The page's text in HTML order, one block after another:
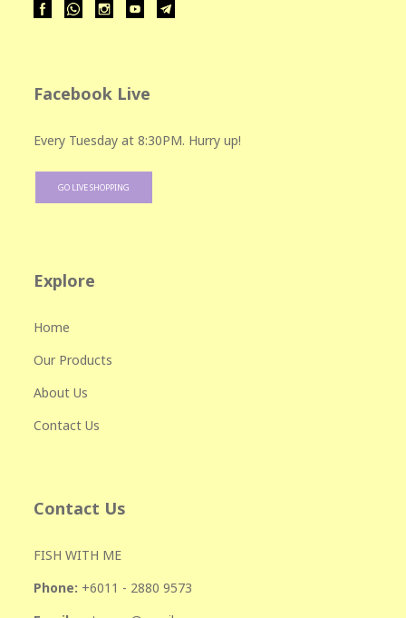
Facebook Live
Every Tuesday at 8:30PM. Hurry up!
GO LIVE SHOPPING
Explore
Home
Our Products
About Us
Contact Us
Contact Us
FISH WITH ME
Phone: +601 1 - 2880 9573